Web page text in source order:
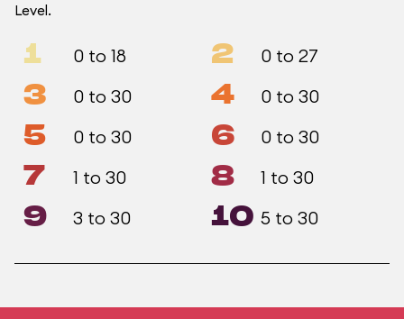
Level.
1 0 to 18 2 0 to 27
3 0 to 30 4 0 to 30
5 0 to 30 6 0 to 30
7 1 to 30 8 1 to 30
9 3 to 30 10 5 to 30